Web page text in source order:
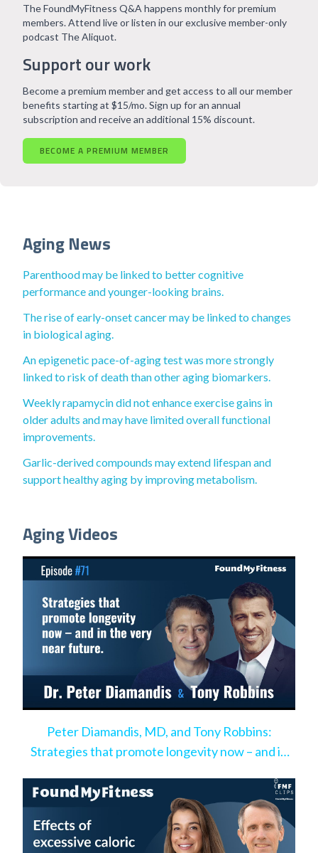
Support our work
The FoundMyFitness Q&A happens monthly for premium
members. Attend live or listen in our exclusive member-only
podcast The Aliquot.
Become a premium member and get access to all our member
benefits starting at $15/mo. Sign up for an annual
subscription and receive an additional 15% discount.
BECOME A PREMIUM MEMBER
Aging News
Parenthood may be linked to better cognitive
performance and younger-looking brains.
The rise of early-onset cancer may be linked to changes
in biological aging.
An epigenetic pace-of-aging test was more strongly
linked to risk of death than other aging biomarkers.
Weekly rapamycin did not enhance exercise gains in
older adults and may have limited overall functional
improvements.
Garlic-derived compounds may extend lifespan and
support healthy aging by improving metabolism.
Aging Videos
Peter Diamandis, MD, and Tony Robbins:
Strategies that promote longevity now – and in